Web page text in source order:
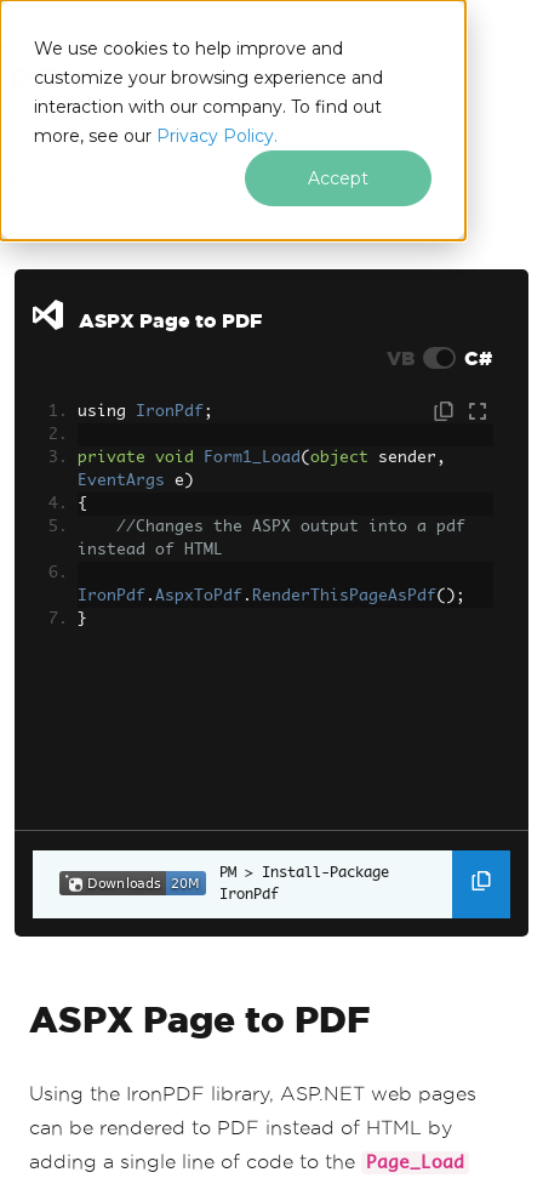
We use cookies to help improve and
customize your browsing experience and
interaction with our company. To find out
more, see our Privacy Policy.
Accept
.NET
Skip to footer content
ASPX Page to PDF
VB
C#
using IronPdf ;
private void Form1_Load ( object sender ,
EventArgs e )
{
//Changes the ASPX output into a pdf
instead of HTML
IronPdf . AspxToPdf . RenderThisPageAsPdf();
}
Install-Package
IronPdf
ASPX Page to PDF
Using the IronPDF library, ASP.NET web pages
can be rendered to PDF instead of HTML by
adding a single line of code to the
Page_Load